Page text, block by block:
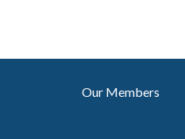
Our Members